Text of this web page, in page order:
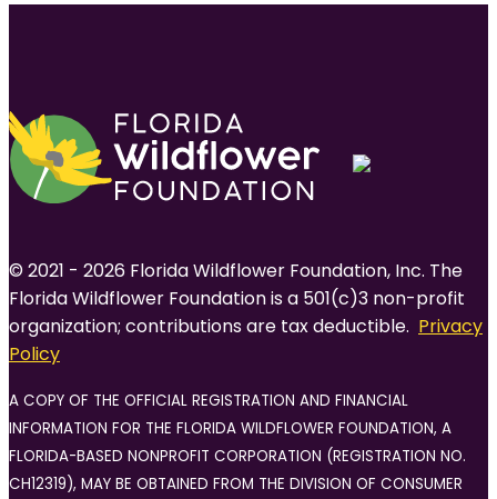
© 2021 - 2026 Florida Wildflower Foundation, Inc. The
Florida Wildflower Foundation is a 501(c)3 non-profit
organization; contributions are tax deductible. Privacy
Policy
A COPY OF THE OFFICIAL REGISTRATION AND FINANCIAL
INFORMATION FOR THE FLORIDA WILDFLOWER FOUNDATION, A
FLORIDA-BASED NONPROFIT CORPORATION (REGISTRATION NO.
CH12319), MAY BE OBTAINED FROM THE DIVISION OF CONSUMER